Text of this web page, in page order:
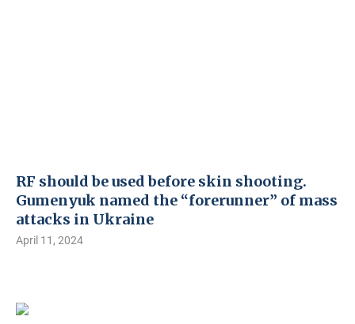
RF should be used before skin shooting.
Gumenyuk named the “forerunner” of mass
attacks in Ukraine
April 11, 2024